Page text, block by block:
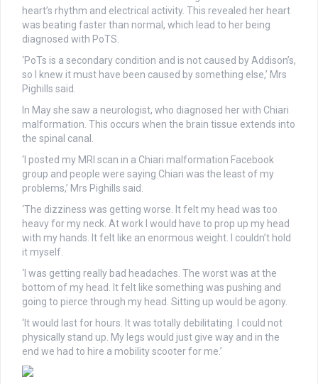
heart’s rhythm and electrical activity. This revealed her heart
was beating faster than normal, which lead to her being
diagnosed with PoTS.
‘PoTs is a secondary condition and is not caused by Addison’s,
so I knew it must have been caused by something else,’ Mrs
Pighills said.
In May she saw a neurologist, who diagnosed her with Chiari
malformation. This occurs when the brain tissue extends into
the spinal canal.
‘I posted my MRI scan in a Chiari malformation Facebook
group and people were saying Chiari was the least of my
problems,’ Mrs Pighills said.
‘The dizziness was getting worse. It felt my head was too
heavy for my neck. At work I would have to prop up my head
with my hands. It felt like an enormous weight. I couldn’t hold
it myself.
‘I was getting really bad headaches. The worst was at the
bottom of my head. It felt like something was pushing and
going to pierce through my head. Sitting up would be agony.
‘It would last for hours. It was totally debilitating. I could not
physically stand up. My legs would just give way and in the
end we had to hire a mobility scooter for me.’